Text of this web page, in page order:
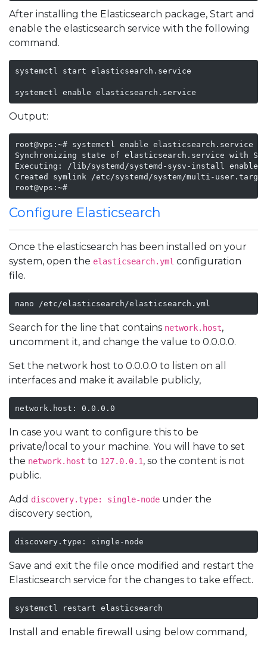
After installing the Elasticsearch package, Start and
enable the elasticsearch service with the following
command.
systemctl start elasticsearch.service
systemctl enable elasticsearch.service
Output:
root@vps:~# systemctl enable elasticsearch.service
Synchronizing state of elasticsearch.service with
Executing: /lib/systemd/systemd-sysv-install enable
Created symlink /etc/systemd/system/multi-
root@vps:~#
Configure Elasticsearch
Once the elasticsearch has been installed on your
system, open the elasticsearch.yml configuration
file.
nano /etc/elasticsearch/elasticsearch.yml
Search for the line that contains network.host,
uncomment it, and change the value to 0.0.0.0.
Set the network host to 0.0.0.0 to listen on all
interfaces and make it available publicly,
network.host: 0.0.0.0
In case you want to configure this to be
private/local to your machine. You will have to set
the network.host to 127.0.0.1, so the content is not
public.
Add discovery.type: single-node under the
discovery section,
discovery.type: single-node
Save and exit the file once modified and restart the
Elasticsearch service for the changes to take effect.
systemctl restart elasticsearch
Install and enable firewall using below command,